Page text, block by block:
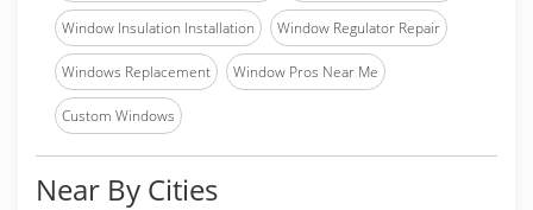
Window Insulation Installation Window Regulator Repair
Windows Replacement Window Pros Near Me
Custom Windows
Near By Cities